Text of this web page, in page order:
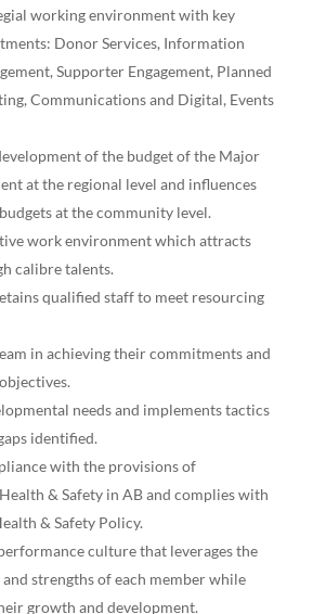
working environment with key
Donor Services, Information
Supporter Engagement, Planned
Communications and Digital, Events
of the budget of the Major
at the regional level and influences
at the community level.
work environment which attracts
calibre talents.
qualified staff to meet resourcing
in achieving their commitments and
needs and implements tactics
identified.
with the provisions of
& Safety in AB and complies with
& Safety Policy.
culture that leverages the
strengths of each member while
growth and development.